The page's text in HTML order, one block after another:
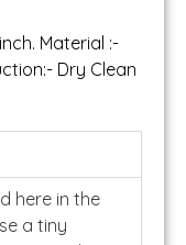
Material :-
Dry Clean
here in the
a tiny